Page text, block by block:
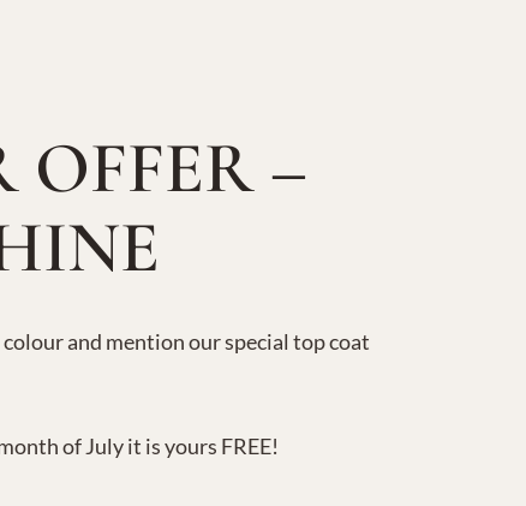
OFFER –
and mention our special top coat
of July it is yours FREE!